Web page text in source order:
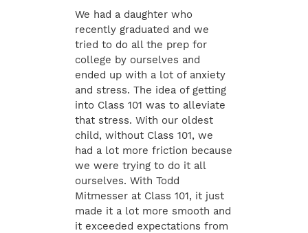
We had a daughter who
recently graduated and we
tried to do all the prep for
college by ourselves and
ended up with a lot of anxiety
and stress. The idea of getting
into Class 101 was to alleviate
that stress. With our oldest
child, without Class 101, we
had a lot more friction because
we were trying to do it all
ourselves. With Todd
Mitmesser at Class 101, it just
made it a lot more smooth and
it exceeded expectations from